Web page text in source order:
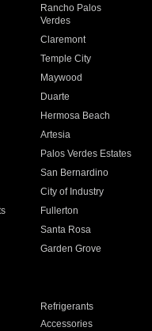
Rancho Palos
Verdes
Claremont
Temple City
Maywood
Duarte
Hermosa Beach
Artesia
Palos Verdes Estates
San Bernardino
City of Industry
Fullerton
Santa Rosa
Garden Grove
Refrigerants
Accessories